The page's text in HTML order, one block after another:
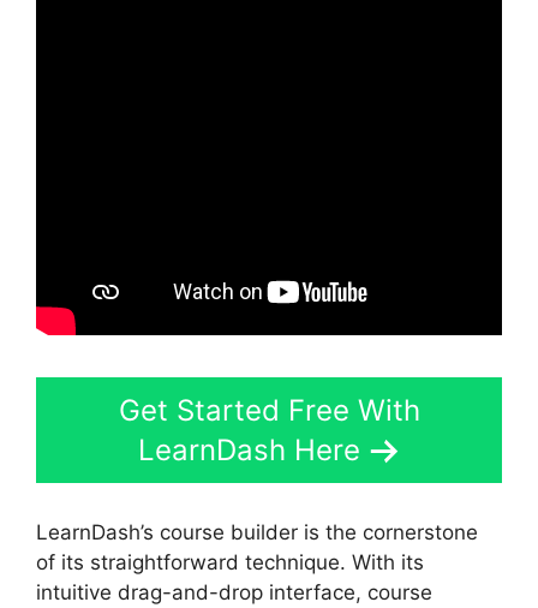
Get Started Free With
LearnDash Here
LearnDash’s course builder is the cornerstone
of its straightforward technique. With its
intuitive drag-and-drop interface, course